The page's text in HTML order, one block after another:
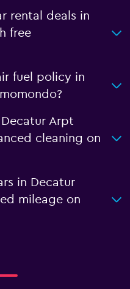
rental deals in
free
fuel policy in
Arpt
cleaning on
in Decatur
mileage on